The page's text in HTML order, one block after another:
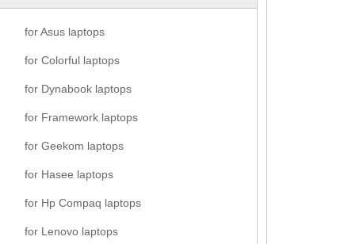
for Asus laptops
for Colorful laptops
for Dynabook laptops
for Framework laptops
for Geekom laptops
for Hasee laptops
for Hp Compaq laptops
for Lenovo laptops